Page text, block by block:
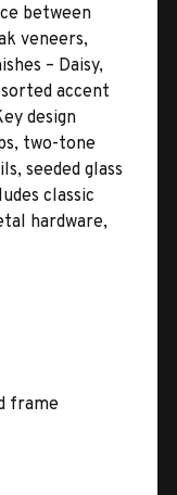
between
veneers,
– Daisy,
accent
design
two-tone
seeded glass
classic
hardware,
frame